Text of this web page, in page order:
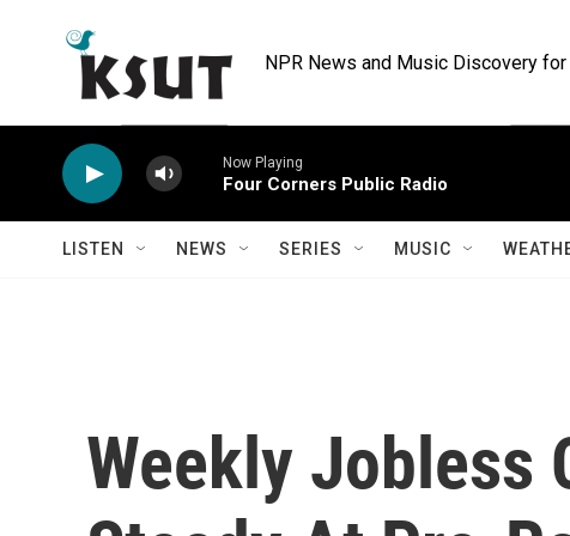
NPR News and Music Discovery for
Now Playing
Four Corners Public Radio
LISTEN NEWS SERIES MUSIC
Weekly Jobless